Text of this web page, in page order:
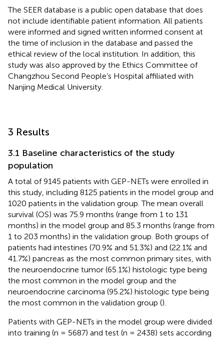
The SEER database is a public open database that does
not include identifiable patient information. All patients
were informed and signed written informed consent at
the time of inclusion in the database and passed the
ethical review of the local institution. In addition, this
study was also approved by the Ethics Committee of
Changzhou Second People’s Hospital affiliated with
Nanjing Medical University.
3 Results
3.1 Baseline characteristics of the study
population
A total of 9145 patients with GEP-NETs were enrolled in
this study, including 8125 patients in the model group and
1020 patients in the validation group. The mean overall
survival (OS) was 75.9 months (range from 1 to 131
months) in the model group and 85.3 months (range from
1 to 203 months) in the validation group. Both groups of
patients had intestines (70.9% and 51.3%) and (22.1% and
41.7%) pancreas as the most common primary sites, with
the neuroendocrine tumor (65.1%) histologic type being
the most common in the model group and the
neuroendocrine carcinoma (95.2%) histologic type being
the most common in the validation group ().
Patients with GEP-NETs in the model group were divided
into training (n = 5687) and test (n = 2438) sets according